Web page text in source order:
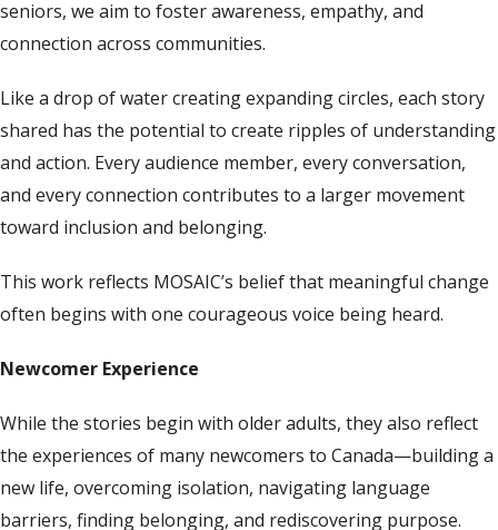
seniors, we aim to foster awareness, empathy, and
connection across communities.
Like a drop of water creating expanding circles, each story
shared has the potential to create ripples of understanding
and action. Every audience member, every conversation,
and every connection contributes to a larger movement
toward inclusion and belonging.
This work reflects MOSAIC’s belief that meaningful change
often begins with one courageous voice being heard.
Newcomer Experience
While the stories begin with older adults, they also reflect
the experiences of many newcomers to Canada—building a
new life, overcoming isolation, navigating language
barriers, finding belonging, and rediscovering purpose.